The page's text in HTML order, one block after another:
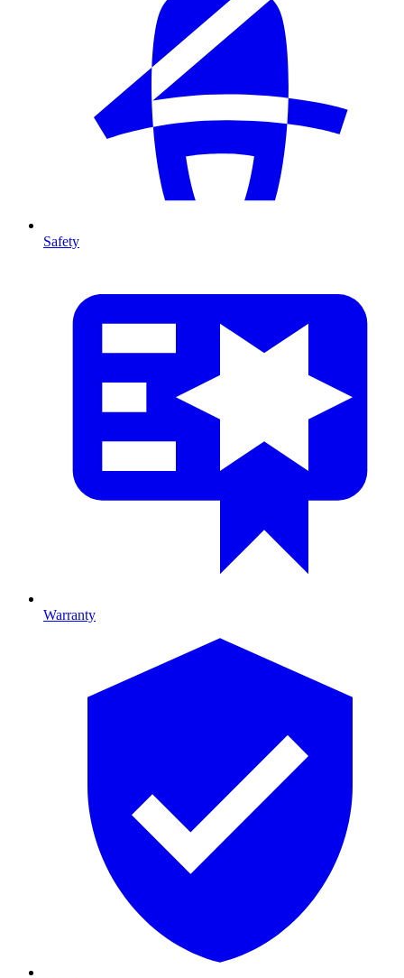
Safety
Warranty